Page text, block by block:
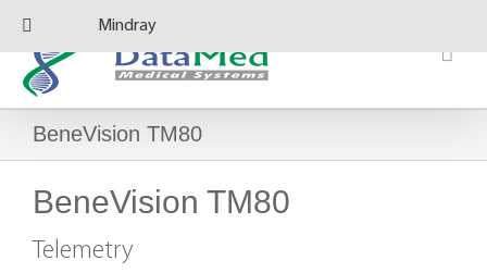
Skip
content
BeneVision TM80
BeneVision TM80
Telemetry
Mindray